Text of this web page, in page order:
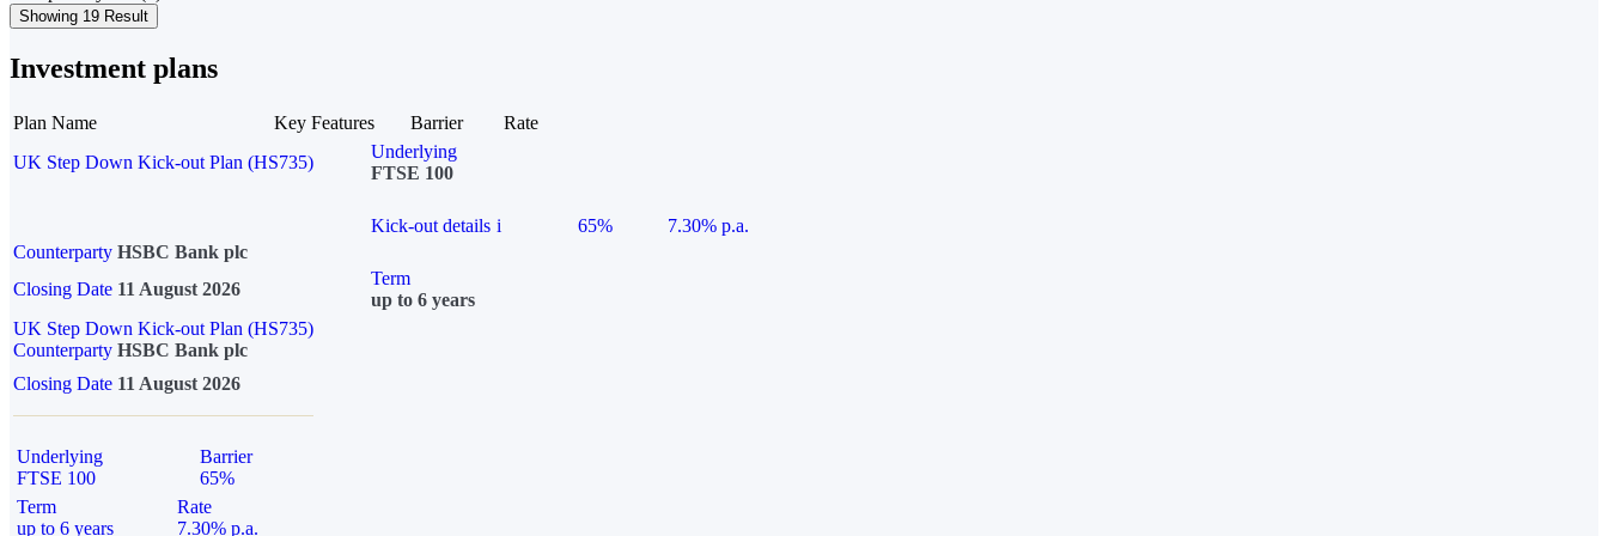
Showing 19 Result
Investment plans
Plan Name Key Features Barrier
Rate
UK Step Down Kick-out Plan (HS735)
Underlying
FTSE 100
Kick-out details i 65%
7.30% p.a.
Counterparty HSBC Bank plc
Closing Date 11 August 2026
Term
up to 6 years
UK Step Down Kick-out Plan (HS735)
Counterparty HSBC Bank plc
Closing Date 11 August 2026
Underlying
FTSE 100
Barrier
65%
Term
up to 6 years
Rate
7.30% p.a.